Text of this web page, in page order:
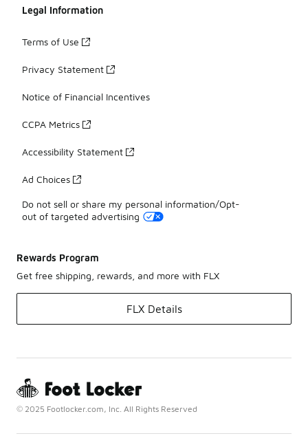
Legal Information
Terms of Use
Privacy Statement
Notice of Financial Incentives
CCPA Metrics
Accessibility Statement
Ad Choices
Do not sell or share my personal information/Opt-
out of targeted advertising
Rewards Program
Get free shipping, rewards, and more with FLX
FLX Details
© 2025 Footlocker.com, Inc. All Rights Reserved